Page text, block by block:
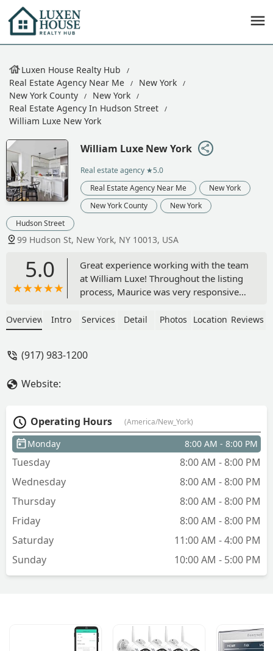
Luxen House Realty Hub
Real Estate Agency Near Me
New York
New York County
New York
Real Estate Agency In Hudson Street
William Luxe New York
William Luxe New York
Real estate agency ★5.0
Real Estate Agency Near Me
New York
New York County
New York
Hudson Street
99 Hudson St, New York, NY 10013, USA
5.0
Great experience working with the team
at William Luxe! Throughout the listing
process, Maurice was very responsive
qualified renters to see the apartment.
any future real estate needs! - Andrew
Overview Intro Services Detail Photos Location Reviews
(917) 983-1200
Website:
Operating Hours (America/New_York)
Monday 8:00 AM - 8:00 PM
Tuesday
8:00 AM - 8:00 PM
Wednesday
8:00 AM - 8:00 PM
Thursday
8:00 AM - 8:00 PM
Friday
8:00 AM - 8:00 PM
Saturday
11:00 AM - 4:00 PM
Sunday
10:00 AM - 5:00 PM